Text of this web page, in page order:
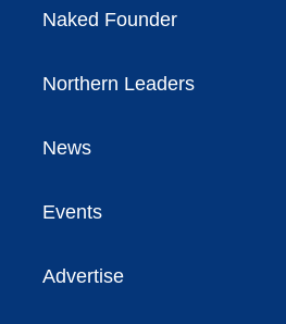
Naked Founder
Northern Leaders
News
Events
Advertise